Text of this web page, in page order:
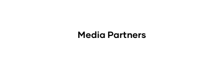
Media Partners